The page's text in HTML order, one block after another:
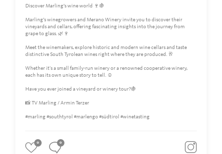
Discover Marling’s wine world 🍷🍇
Marling’s winegrowers and Merano Winery invite you to discover their
vineyards and cellars, offering fascinating insights into the journey from
grape to glass. 🌿🍷
Meet the winemakers, explore historic and modern wine cellars and taste
distinctive South Tyrolean wines right where they are produced. 🥂
Whether it's a small family-run winery or a renowned cooperative winery,
each has its own unique story to tell. ☺️
Have you ever joined a vineyard or winery tour?🍇
📸 TV Marling / Armin Terzer
#marling #southtyrol #marlengo #südtirol #winetasting
0 0